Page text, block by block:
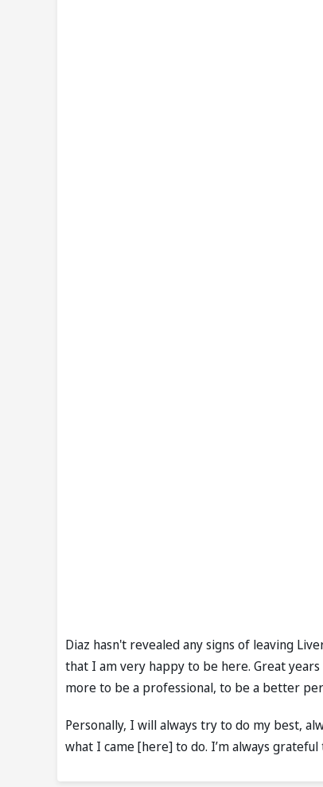
Diaz hasn't revealed any signs of leaving
that I am very happy to be here. Great
more to be a professional, to be a better
Personally, I will always try to do my best,
what I came [here] to do. I’m always